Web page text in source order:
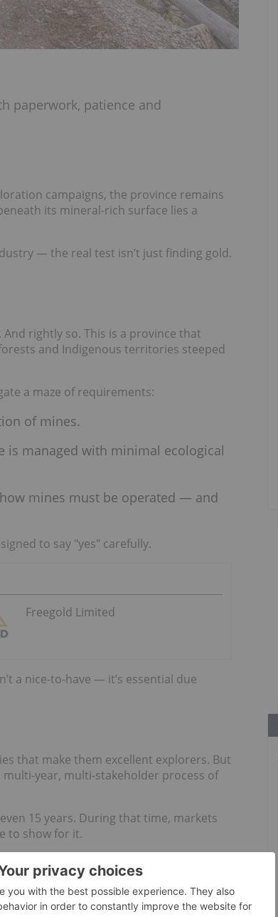
paperwork, patience and
campaigns, the province remains
its mineral-rich surface lies a
— the real test isn’t just finding gold.
rightly so. This is a province that
and Indigenous territories steeped
a maze of requirements:
of mines.
is managed with minimal ecological
mines must be operated — and
to say "yes" carefully.
Freegold Limited
a nice-to-have — it’s essential due
that make them excellent explorers. But
multi-year, multi-stakeholder process of
15 years. During that time, markets
to show for it.
a blueprint for success.